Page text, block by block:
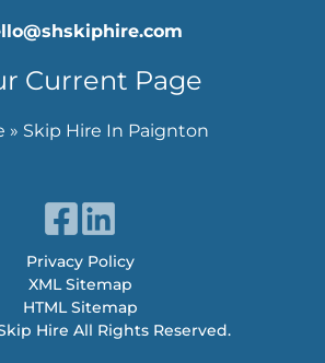
Current Page
» Skip Hire In Paignton
Hire All Rights Reserved.
HTML Sitemap
XML Sitemap
Privacy Policy